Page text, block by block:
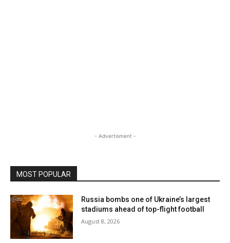
- Advertisment -
MOST POPULAR
Russia bombs one of Ukraine’s largest
stadiums ahead of top-flight football
August 8, 2026